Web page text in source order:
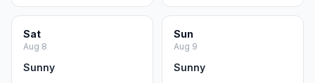
Sat
Aug 8
Sunny
Sun
Aug 9
Sunny